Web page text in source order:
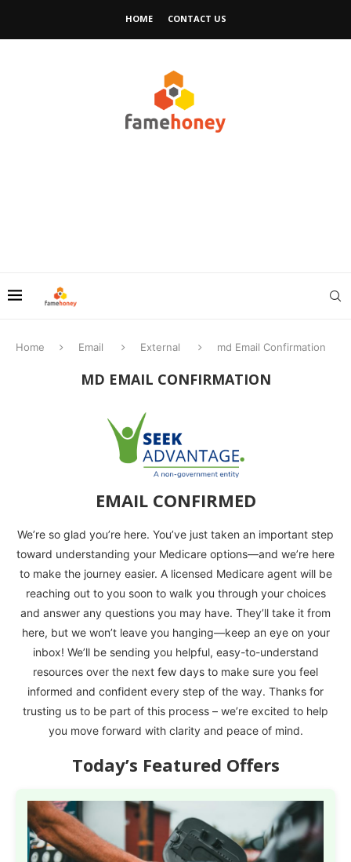
HOME CONTACT US
Home Email External md Email Confirmation
MD EMAIL CONFIRMATION
EMAIL CONFIRMED
We’re so glad you’re here. You’ve just taken an important step
toward understanding your Medicare options—and we’re here
to make the journey easier. A licensed Medicare agent will be
reaching out to you soon to walk you through your choices
and answer any questions you may have. They’ll take it from
here, but we won’t leave you hanging—keep an eye on your
inbox! We’ll be sending you helpful, easy-to-understand
resources over the next few days to make sure you feel
informed and confident every step of the way. Thanks for
trusting us to be part of this process – we’re excited to help
you move forward with clarity and peace of mind.
Today’s Featured Offers